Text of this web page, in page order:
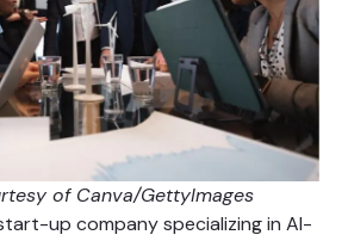
of Canva/GettyImages
up company specializing in AI-